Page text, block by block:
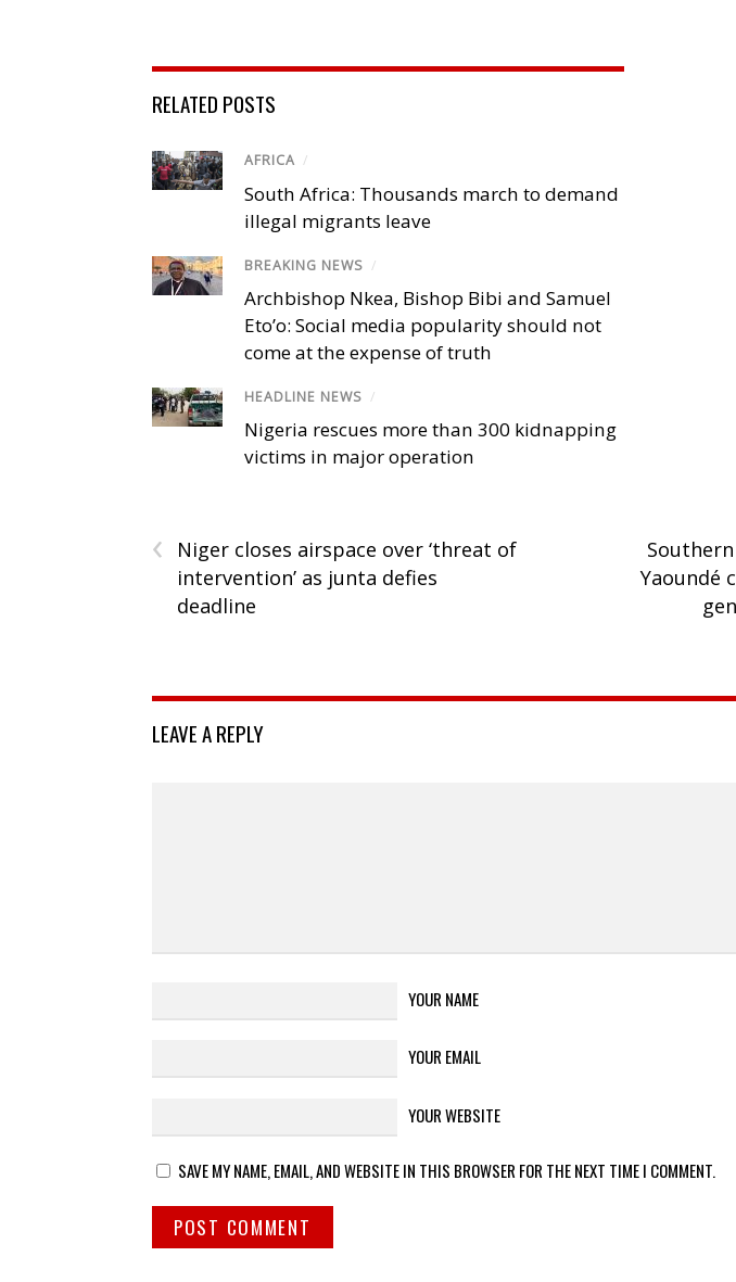
RELATED POSTS
AFRICA /
South Africa: Thousands march to demand
illegal migrants leave
BREAKING NEWS /
Archbishop Nkea, Bishop Bibi and Samuel
Eto’o: Social media popularity should not
come at the expense of truth
HEADLINE NEWS /
Nigeria rescues more than 300 kidnapping
victims in major operation
‹
Niger closes airspace over ‘threat of
intervention’ as junta defies
deadline
Yaoundé
LEAVE A REPLY
YOUR NAME
YOUR EMAIL
YOUR WEBSITE
SAVE MY NAME, EMAIL, AND WEBSITE IN THIS BROWSER FOR THE NEXT TIME I COMMENT.